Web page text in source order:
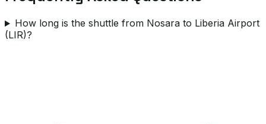
How long is the shuttle from Nosara to Liberia Airport
(LIR)?